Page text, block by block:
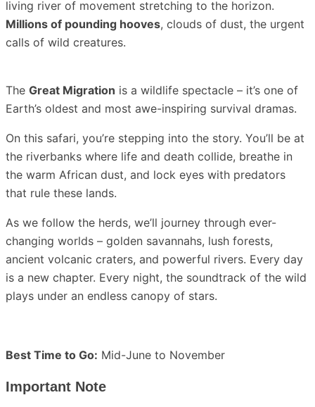
living river of movement stretching to the horizon.
Millions of pounding hooves, clouds of dust, the urgent
calls of wild creatures.
The Great Migration is a wildlife spectacle – it’s one of
Earth’s oldest and most awe-inspiring survival dramas.
On this safari, you’re stepping into the story. You’ll be at
the riverbanks where life and death collide, breathe in
the warm African dust, and lock eyes with predators
that rule these lands.
As we follow the herds, we’ll journey through ever-
changing worlds – golden savannahs, lush forests,
ancient volcanic craters, and powerful rivers. Every day
is a new chapter. Every night, the soundtrack of the wild
plays under an endless canopy of stars.
Best Time to Go: Mid-June to November
Important Note